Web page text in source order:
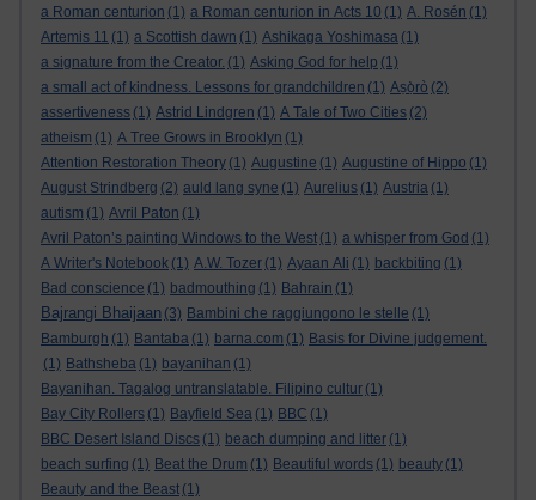
a Roman centurion (1) a Roman centurion in Acts 10 (1) A. Rosén (1)
Artemis 11 (1) a Scottish dawn (1) Ashikaga Yoshimasa (1)
a signature from the Creator. (1) Asking God for help (1)
a small act of kindness. Lessons for grandchildren (1) Aṣọ̀rò (2)
assertiveness (1) Astrid Lindgren (1) A Tale of Two Cities (2)
atheism (1) A Tree Grows in Brooklyn (1)
Attention Restoration Theory (1) Augustine (1) Augustine of Hippo (1)
August Strindberg (2) auld lang syne (1) Aurelius (1) Austria (1)
autism (1) Avril Paton (1)
Avril Paton’s painting Windows to the West (1) a whisper from God (1)
A Writer's Notebook (1) A.W. Tozer (1) Ayaan Ali (1) backbiting (1)
Bad conscience (1) badmouthing (1) Bahrain (1)
Bajrangi Bhaijaan (3) Bambini che raggiungono le stelle (1)
Bamburgh (1) Bantaba (1) barna.com (1) Basis for Divine judgement.
(1) Bathsheba (1) bayanihan (1)
Bayanihan. Tagalog untranslatable. Filipino cultur (1)
Bay City Rollers (1) Bayfield Sea (1) BBC (1)
BBC Desert Island Discs (1) beach dumping and litter (1)
beach surfing (1) Beat the Drum (1) Beautiful words (1) beauty (1)
Beauty and the Beast (1)